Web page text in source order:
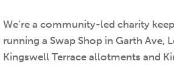
We’re a community-led charity
running a Swap Shop in Garth
Kingswell Terrace allotments and